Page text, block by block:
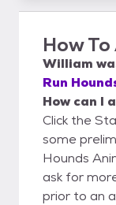
How
William
Run
How can I
Click the
some
Hounds
ask for
prior to an